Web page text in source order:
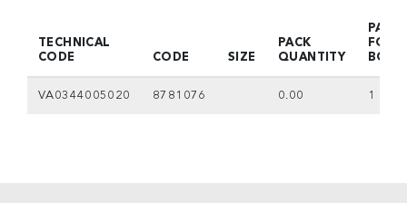
TECHNICAL
CODE
CODE SIZE
PACK
QUANTITY
FOR
BOX
VA0344005020 8781076 0.00 1